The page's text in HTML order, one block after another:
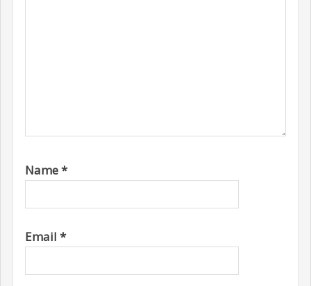
Name*
Email *